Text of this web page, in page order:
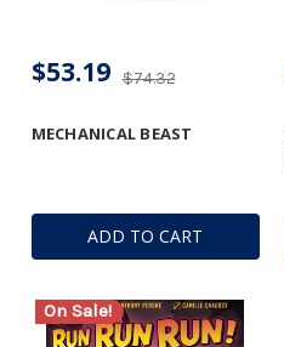
ADD TO CART
MECHANICAL BEAST
$74.32
$53.19
On Sale!